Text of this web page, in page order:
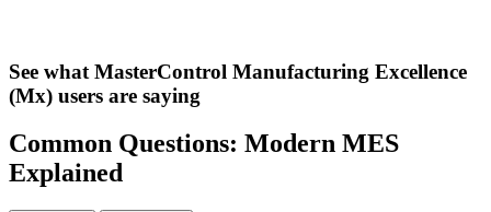
See what MasterControl Manufacturing Excellence
(Mx) users are saying
Common Questions: Modern MES
Explained